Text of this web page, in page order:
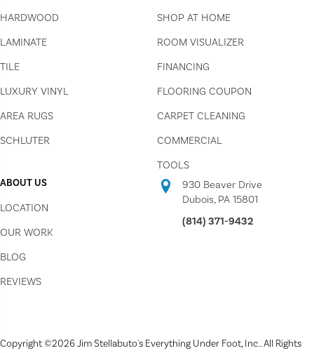
HARDWOOD
LAMINATE
TILE
LUXURY VINYL
AREA RUGS
SCHLUTER
SHOP AT HOME
ROOM VISUALIZER
FINANCING
FLOORING COUPON
CARPET CLEANING
COMMERCIAL
TOOLS
ABOUT US
LOCATION
OUR WORK
BLOG
REVIEWS
930 Beaver Drive
Dubois, PA 15801
(814) 371-9432
Copyright ©2026 Jim Stellabuto's Everything Under Foot, Inc.. All Rights